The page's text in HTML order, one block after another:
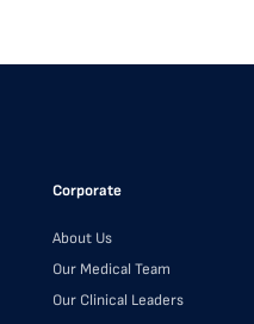
Corporate
About Us
Our Medical Team
Our Clinical Leaders